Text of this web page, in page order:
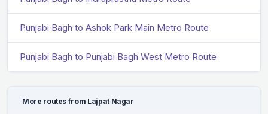
Punjabi Bagh to Ashok Park Main Metro Route
Punjabi Bagh to Punjabi Bagh West Metro Route
More routes from Lajpat Nagar